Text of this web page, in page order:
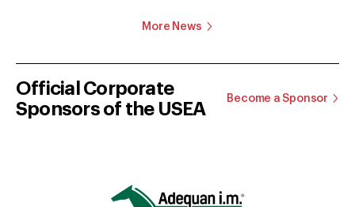
More News
Official Corporate
Sponsors of the USEA
Become a Sponsor